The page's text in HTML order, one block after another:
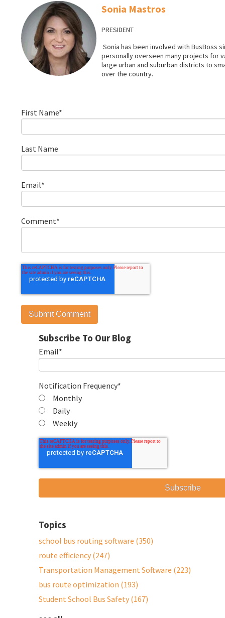
Sonia Mastros
PRESIDENT
Sonia has been involved with BusBoss
personally overseen many projects for
large urban and suburban districts to
over the country.
First Name*
Last Name
Email*
Comment*
Subscribe To Our Blog
Email*
Notification Frequency*
Monthly
Daily
Weekly
Topics
school bus routing software (350)
route efficiency (247)
Transportation Management Software (223)
bus route optimization (193)
Student School Bus Safety (167)